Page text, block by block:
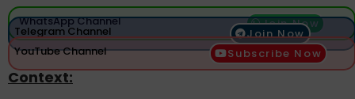
WhatsApp Channel Join Now
Telegram Channel
Join Now
YouTube Channel
Subscribe Now
Context: